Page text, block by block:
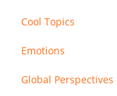
Cool Topics
Emotions
Global Perspectives